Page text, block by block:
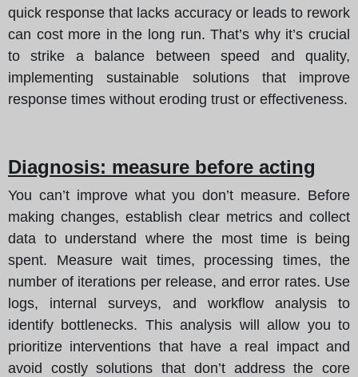
quick response that lacks accuracy or leads to rework
can cost more in the long run. That’s why it’s crucial
to strike a balance between speed and quality,
implementing sustainable solutions that improve
response times without eroding trust or effectiveness.
Diagnosis: measure before acting
You can’t improve what you don’t measure. Before
making changes, establish clear metrics and collect
data to understand where the most time is being
spent. Measure wait times, processing times, the
number of iterations per release, and error rates. Use
logs, internal surveys, and workflow analysis to
identify bottlenecks. This analysis will allow you to
prioritize interventions that have a real impact and
avoid costly solutions that don’t address the core